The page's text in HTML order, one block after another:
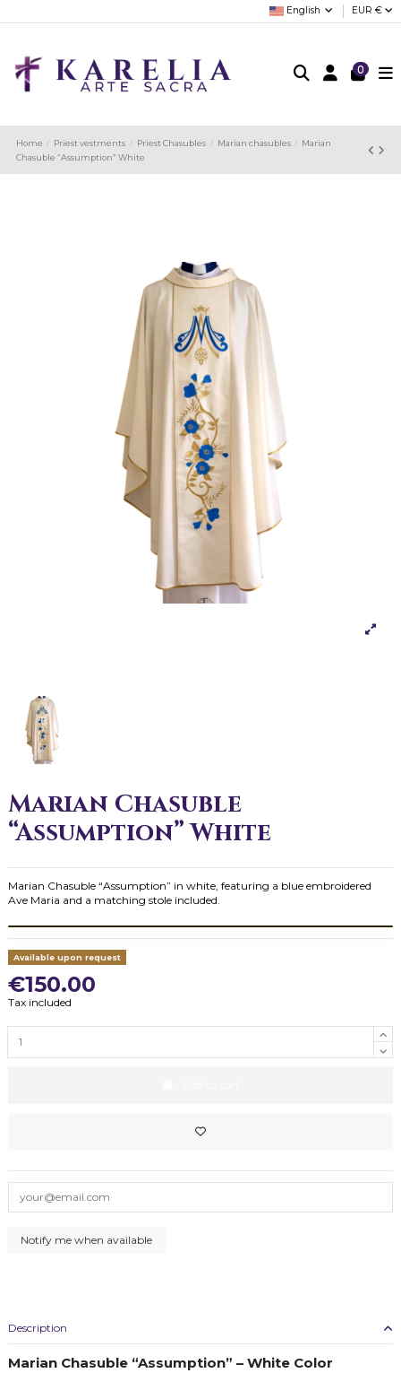
English EUR €
0
Home Priest vestments Priest Chasubles Marian chasubles
Marian
Chasuble “Assumption” White
Marian Chasuble
“Assumption” White
Marian Chasuble “Assumption” in white, featuring a blue embroidered
Ave Maria and a matching stole included.
Available upon request
€150.00
Tax included
Description
Marian Chasuble “Assumption” – White Color